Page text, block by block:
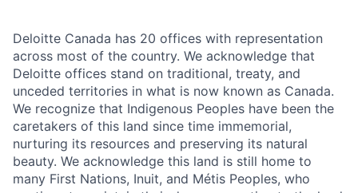
Deloitte Canada has 20 offices with representation
across most of the country. We acknowledge that
Deloitte offices stand on traditional, treaty, and
unceded territories in what is now known as Canada.
We recognize that Indigenous Peoples have been the
caretakers of this land since time immemorial,
nurturing its resources and preserving its natural
beauty. We acknowledge this land is still home to
many First Nations, Inuit, and Métis Peoples, who